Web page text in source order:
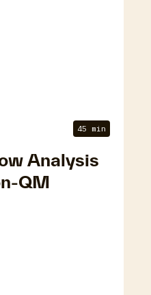
45 min
Analysis
QM